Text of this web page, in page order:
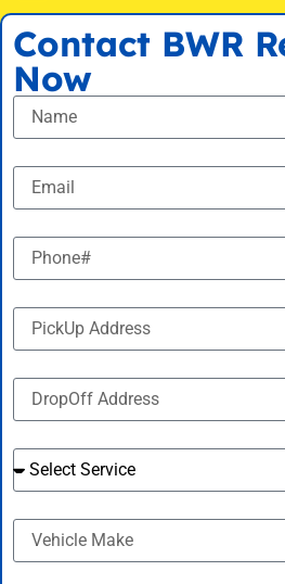
Contact BWR
Now